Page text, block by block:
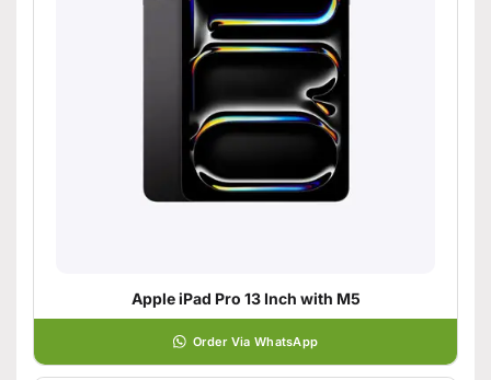
Apple iPad Pro 13 Inch with M5
Order Via WhatsApp